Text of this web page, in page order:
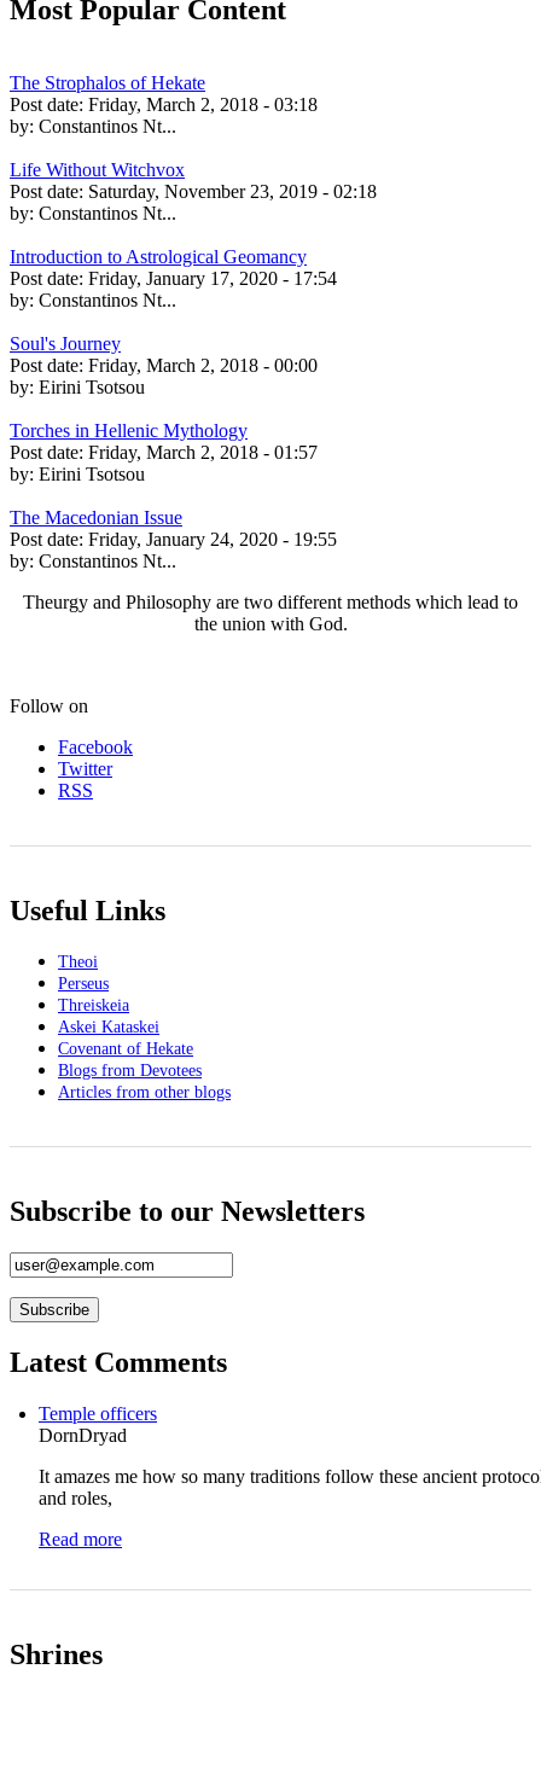
Most Popular Content
The Strophalos of Hekate
Post date: Friday, March 2, 2018 - 03:18
by: Constantinos Nt...
Life Without Witchvox
Post date: Saturday, November 23, 2019 - 02:18
by: Constantinos Nt...
Introduction to Astrological Geomancy
Post date: Friday, January 17, 2020 - 17:54
by: Constantinos Nt...
Soul's Journey
Post date: Friday, March 2, 2018 - 00:00
by: Eirini Tsotsou
Torches in Hellenic Mythology
Post date: Friday, March 2, 2018 - 01:57
by: Eirini Tsotsou
The Macedonian Issue
Post date: Friday, January 24, 2020 - 19:55
by: Constantinos Nt...
Theurgy and Philosophy are two different methods which lead to
the union with God.
Follow on
Facebook
Twitter
RSS
Useful Links
Theoi
Perseus
Threiskeia
Askei Kataskei
Covenant of Hekate
Blogs from Devotees
Articles from other blogs
Subscribe to our Newsletters
Latest Comments
Temple officers
DornDryad
It amazes me how so many traditions follow these ancient
and roles,
Read more
Shrines